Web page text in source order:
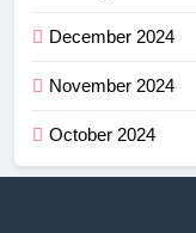
December 2024
November 2024
October 2024